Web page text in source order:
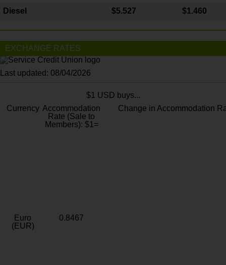
Diesel $5.527 $1.460
EXCHANGE RATES
Last updated: 08/04/2026
$1 USD buys...
Currency Accommodation
Rate (Sale to
Members): $1=
Change in Accommodation
Euro
(EUR)
0.8467